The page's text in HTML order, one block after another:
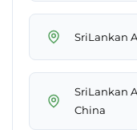
SriLankan
SriLankan
China